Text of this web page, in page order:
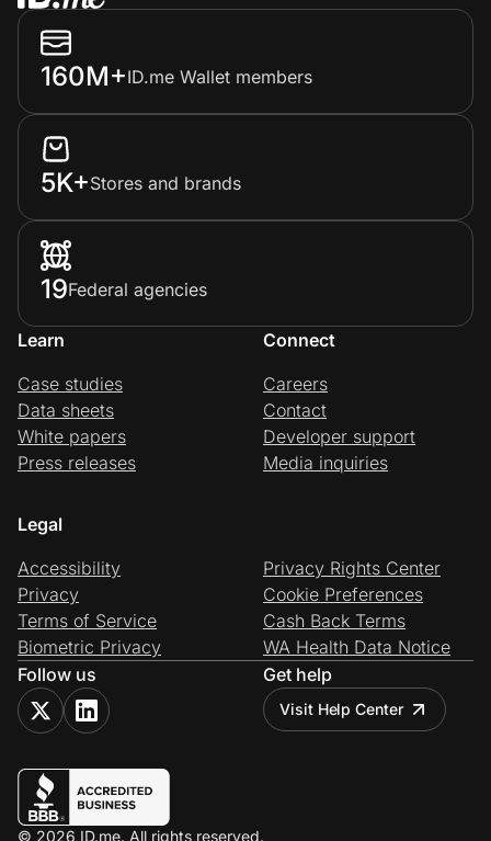
160M+ID.me Wallet members
5K+Stores and brands
19Federal agencies
Learn
Case studies
Data sheets
White papers
Press releases
Connect
Careers
Contact
Developer support
Media inquiries
Legal
Accessibility
Privacy
Terms of Service
Biometric Privacy
Privacy Rights Center
Cookie Preferences
Cash Back Terms
WA Health Data Notice
Follow us
Get help
Visit Help Center
© 2026 ID.me. All rights reserved.